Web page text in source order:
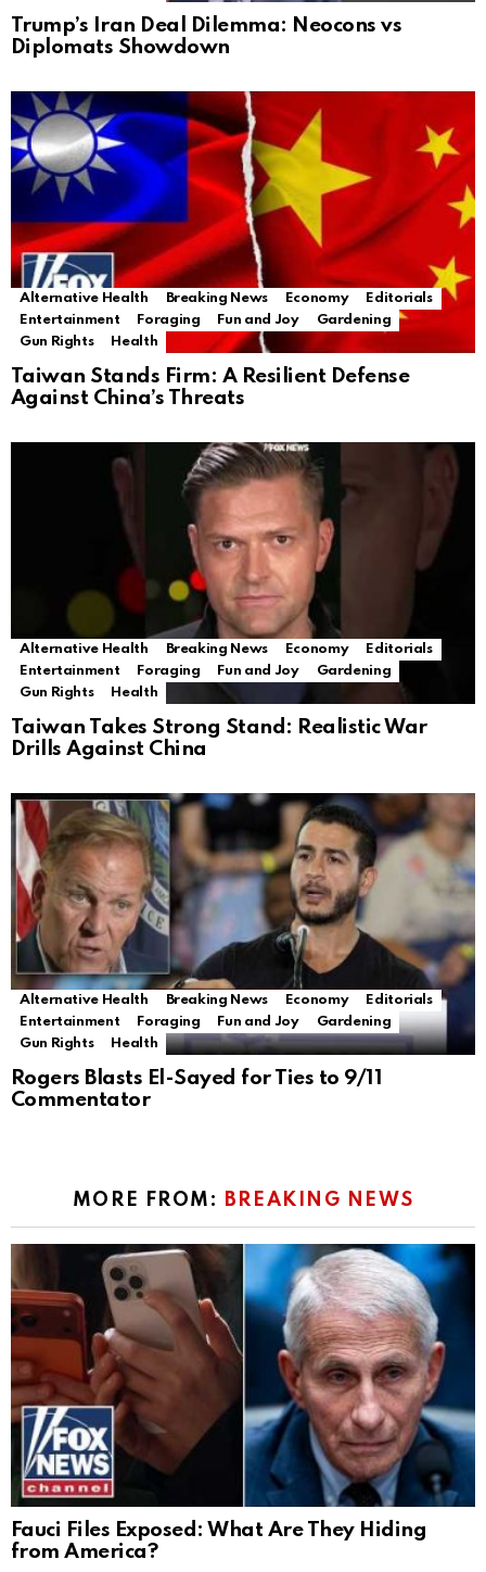
Trump’s Iran Deal Dilemma: Neocons vs
Diplomats Showdown
Alternative Health Breaking News Economy
Editorials
Entertainment
Foraging Fun and Joy
Gardening
Gun Rights
Health
Taiwan Stands Firm: A Resilient Defense
Against China’s Threats
Alternative Health Breaking News Economy
Editorials
Entertainment
Foraging Fun and Joy
Gardening
Gun Rights
Health
Taiwan Takes Strong Stand: Realistic War
Drills Against China
Alternative Health Breaking News Economy
Editorials
Entertainment
Foraging Fun and Joy
Gardening
Gun Rights
Health
Rogers Blasts El-Sayed for Ties to 9/11
Commentator
MORE FROM: BREAKING NEWS
Fauci Files Exposed: What Are They Hiding
from America?